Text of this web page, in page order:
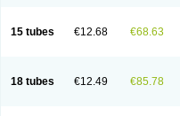
15 tubes €12.68 €68.63
18 tubes €12.49 €85.78